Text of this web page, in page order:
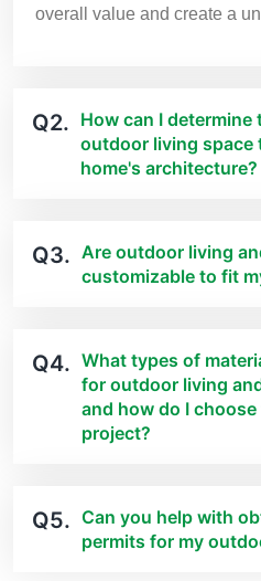
overall value and create a
Q2. How can I
outdoor living space
home's architecture?
Q3. Are outdoor living
customizable to fit
Q4. What types of
for outdoor living
and how do I
project?
Q5. Can you help with
permits for my